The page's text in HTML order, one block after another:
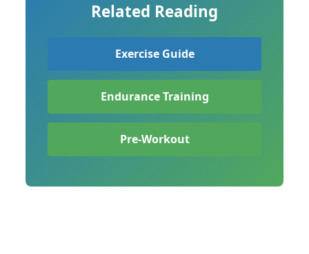
Related Reading
Exercise Guide
Endurance Training
Pre-Workout